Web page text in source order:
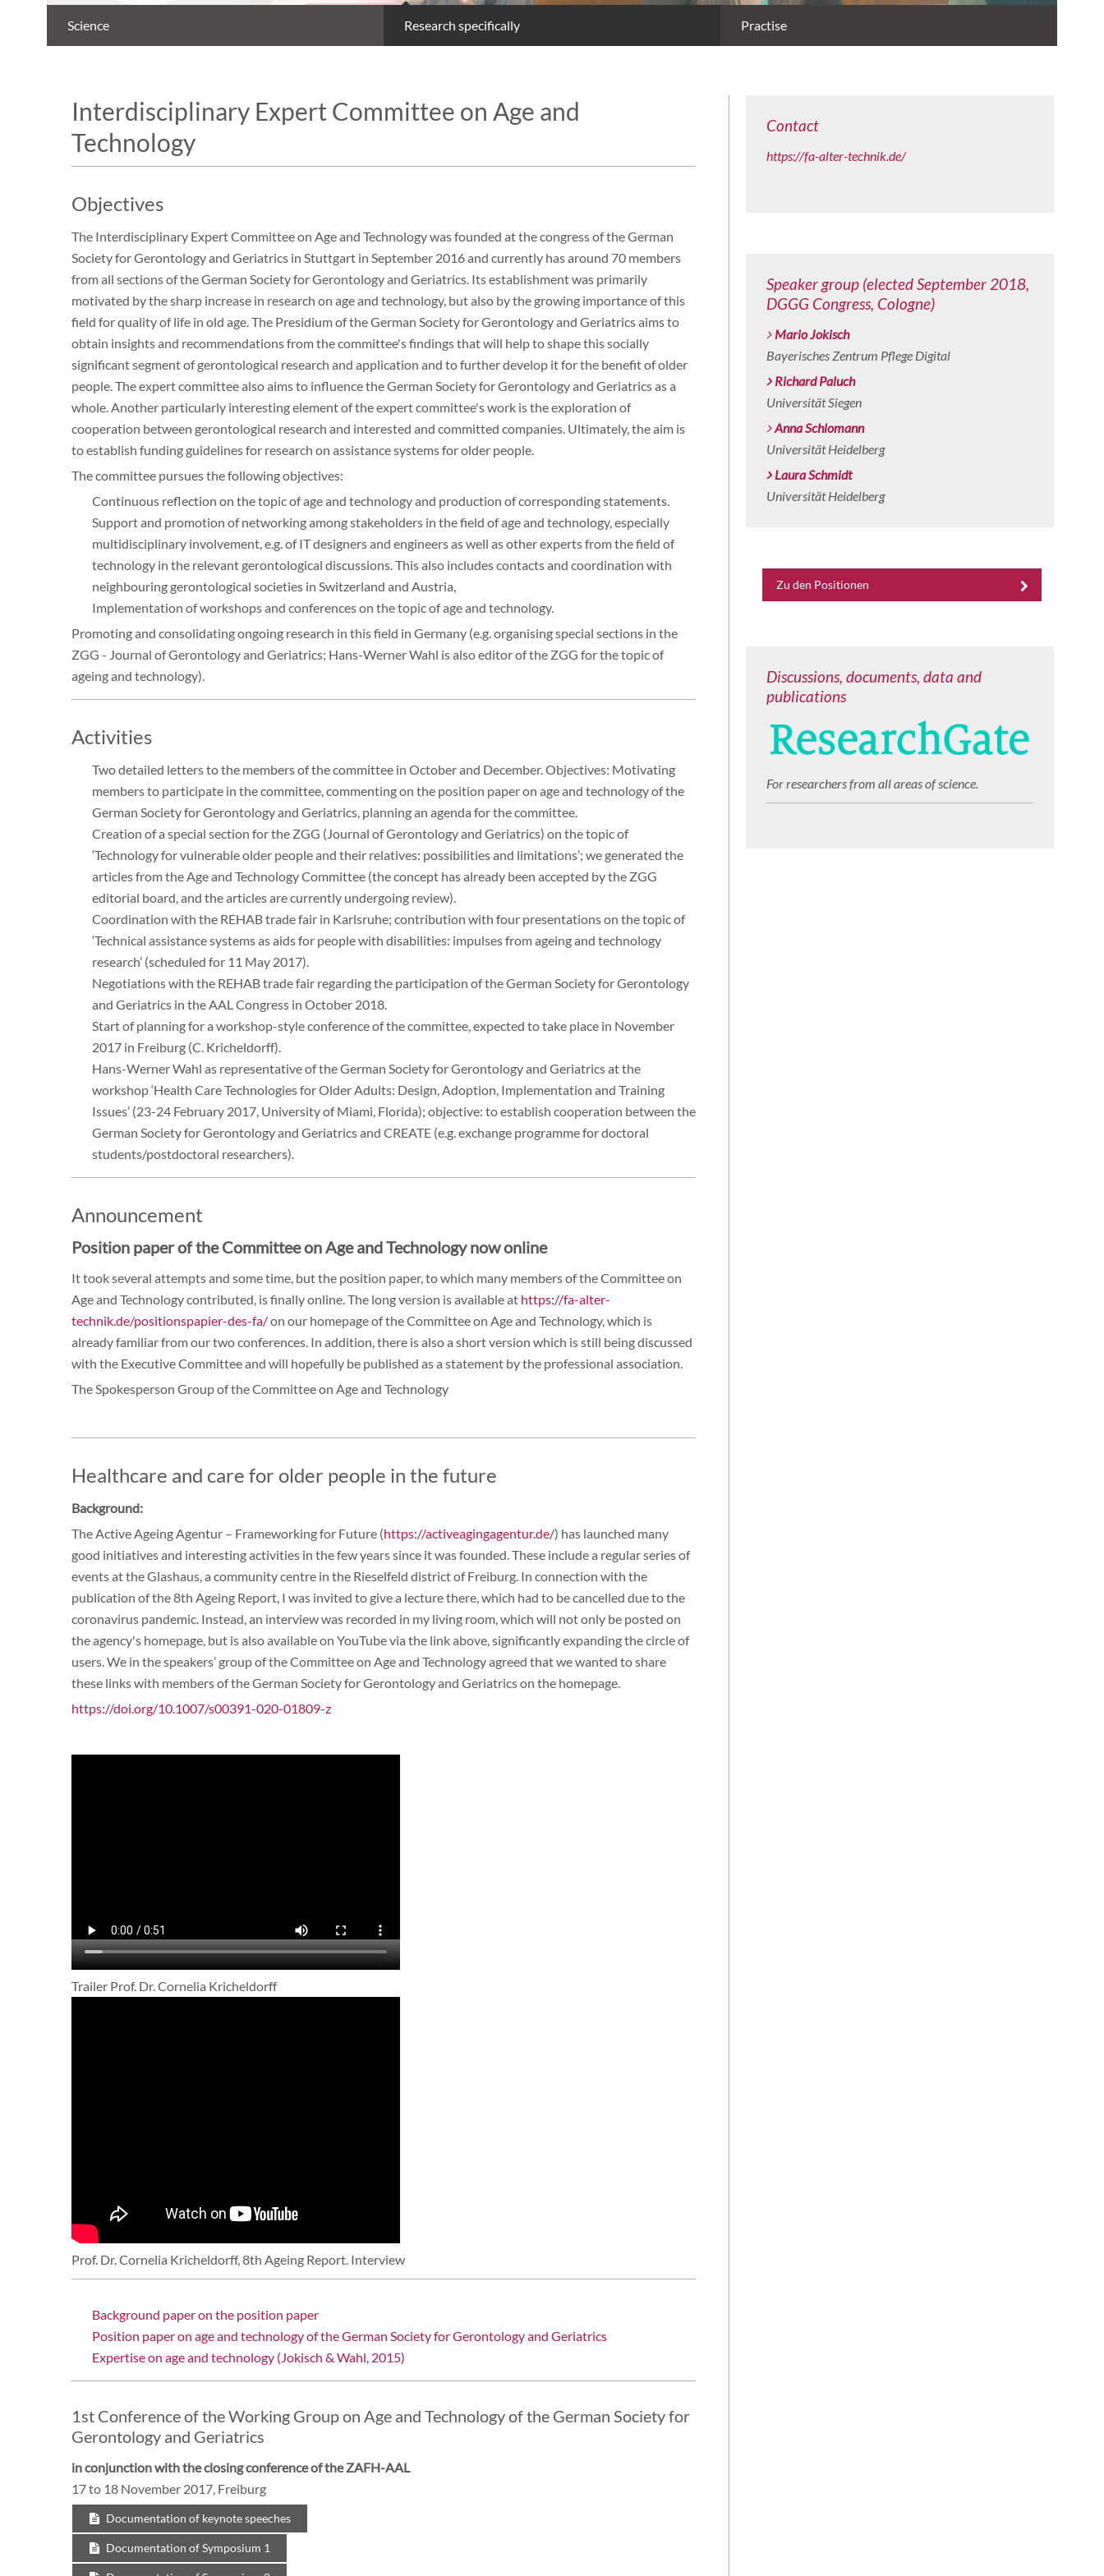
Science Research specifically Practise
Interdisciplinary Expert Committee on Age and
Technology
Objectives
The Interdisciplinary Expert Committee on Age and Technology was founded at the congress of the German
Society for Gerontology and Geriatrics in Stuttgart in September 2016 and currently has around 70 members
from all sections of the German Society for Gerontology and Geriatrics. Its establishment was primarily
motivated by the sharp increase in research on age and technology, but also by the growing importance of this
field for quality of life in old age. The Presidium of the German Society for Gerontology and Geriatrics aims to
obtain insights and recommendations from the committee's findings that will help to shape this socially
significant segment of gerontological research and application and to further develop it for the benefit of older
people. The expert committee also aims to influence the German Society for Gerontology and Geriatrics as a
whole. Another particularly interesting element of the expert committee's work is the exploration of
cooperation between gerontological research and interested and committed companies. Ultimately, the aim is
to establish funding guidelines for research on assistance systems for older people.
The committee pursues the following objectives:
Continuous reflection on the topic of age and technology and production of corresponding statements.
Support and promotion of networking among stakeholders in the field of age and technology, especially
multidisciplinary involvement, e.g. of IT designers and engineers as well as other experts from the field of
technology in the relevant gerontological discussions. This also includes contacts and coordination with
neighbouring gerontological societies in Switzerland and Austria,
Implementation of workshops and conferences on the topic of age and technology.
Promoting and consolidating ongoing research in this field in Germany (e.g. organising special sections in the
ZGG - Journal of Gerontology and Geriatrics; Hans-Werner Wahl is also editor of the ZGG for the topic of
ageing and technology).
Activities
Two detailed letters to the members of the committee in October and December. Objectives: Motivating
members to participate in the committee, commenting on the position paper on age and technology of the
German Society for Gerontology and Geriatrics, planning an agenda for the committee.
Creation of a special section for the ZGG (Journal of Gerontology and Geriatrics) on the topic of
‘Technology for vulnerable older people and their relatives: possibilities and limitations’; we generated the
articles from the Age and Technology Committee (the concept has already been accepted by the ZGG
editorial board, and the articles are currently undergoing review).
Coordination with the REHAB trade fair in Karlsruhe; contribution with four presentations on the topic of
‘Technical assistance systems as aids for people with disabilities: impulses from ageing and technology
research’ (scheduled for 11 May 2017).
Negotiations with the REHAB trade fair regarding the participation of the German Society for Gerontology
and Geriatrics in the AAL Congress in October 2018.
Start of planning for a workshop-style conference of the committee, expected to take place in November
2017 in Freiburg (C. Kricheldorff).
Hans-Werner Wahl as representative of the German Society for Gerontology and Geriatrics at the
workshop ‘Health Care Technologies for Older Adults: Design, Adoption, Implementation and Training
Issues’ (23-24 February 2017, University of Miami, Florida); objective: to establish cooperation between the
German Society for Gerontology and Geriatrics and CREATE (e.g. exchange programme for doctoral
students/postdoctoral researchers).
Announcement
Position paper of the Committee on Age and Technology now online
It took several attempts and some time, but the position paper, to which many members of the Committee on
Age and Technology contributed, is finally online. The long version is available at https://fa-alter-
technik.de/positionspapier-des-fa/on our homepage of the Committee on Age and Technology, which is
already familiar from our two conferences. In addition, there is also a short version which is still being discussed
with the Executive Committee and will hopefully be published as a statement by the professional association.
The Spokesperson Group of the Committee on Age and Technology
Healthcare and care for older people in the future
Background:
The Active Ageing Agentur – Frameworking for Future (https://activeagingagentur.de/) has launched many
good initiatives and interesting activities in the few years since it was founded. These include a regular series of
events at the Glashaus, a community centre in the Rieselfeld district of Freiburg. In connection with the
publication of the 8th Ageing Report, I was invited to give a lecture there, which had to be cancelled due to the
coronavirus pandemic. Instead, an interview was recorded in my living room, which will not only be posted on
the agency's homepage, but is also available on YouTube via the link above, significantly expanding the circle of
users. We in the speakers’ group of the Committee on Age and Technology agreed that we wanted to share
these links with members of the German Society for Gerontology and Geriatrics on the homepage.
https://doi.org/10.1007/s00391-020-01809-z
Trailer Prof. Dr. Cornelia Kricheldorff
Prof. Dr. Cornelia Kricheldorff, 8th Ageing Report. Interview
Background paper on the position paper
Position paper on age and technology of the German Society for Gerontology and Geriatrics
Expertise on age and technology (Jokisch & Wahl, 2015)
1st Conference of the Working Group on Age and Technology of the German Society for
Gerontology and Geriatrics
in conjunction with the closing conference of the ZAFH-AAL
17 to 18 November 2017, Freiburg
Documentation of keynote speeches
Documentation of Symposium 1
Contact
https://fa-alter-technik.de/
Speaker group (elected September 2018,
DGGG Congress, Cologne)
Mario Jokisch
Bayerisches Zentrum Pflege Digital
Richard Paluch
Universität Siegen
Anna Schlomann
Universität Heidelberg
Laura Schmidt
Universität Heidelberg
Zu den Positionen
Discussions, documents, data and
publications
For researchers from all areas of science.